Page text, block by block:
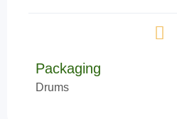
Packaging
Drums